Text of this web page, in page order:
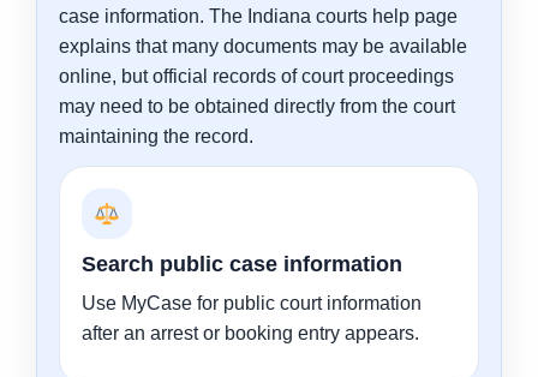
case information. The Indiana courts help page
explains that many documents may be available
online, but official records of court proceedings
may need to be obtained directly from the court
maintaining the record.
Search public case information
Use MyCase for public court information
after an arrest or booking entry appears.